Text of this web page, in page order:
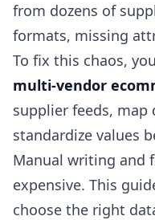
from dozens of
formats, missing
To fix this chaos,
multi-vendor
supplier feeds,
standardize values
Manual writing and
expensive. This
choose the right